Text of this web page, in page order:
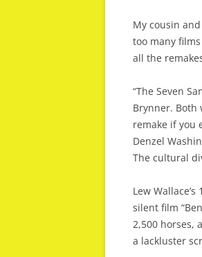
My cousin
too many
all the
“The Seven
Brynner. Both
remake if you
Denzel
The cultural
Lew
silent film
2,500 horses,
a lackluster